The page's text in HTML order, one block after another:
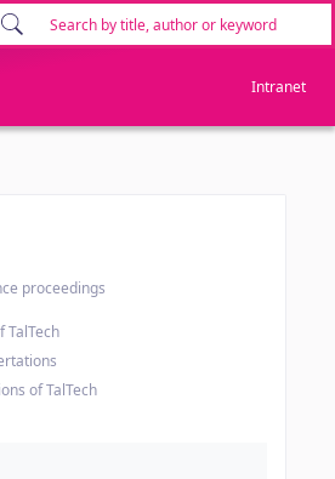
Intranet
proceedings
TalTech
of TalTech